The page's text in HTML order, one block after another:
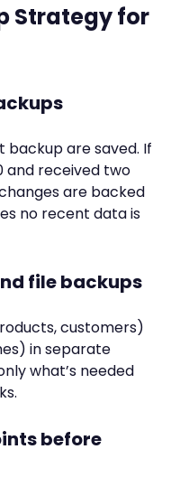
Strategy for
backup are saved. If
and received two
are backed
no recent data is
file backups
customers)
in separate
what’s needed
before